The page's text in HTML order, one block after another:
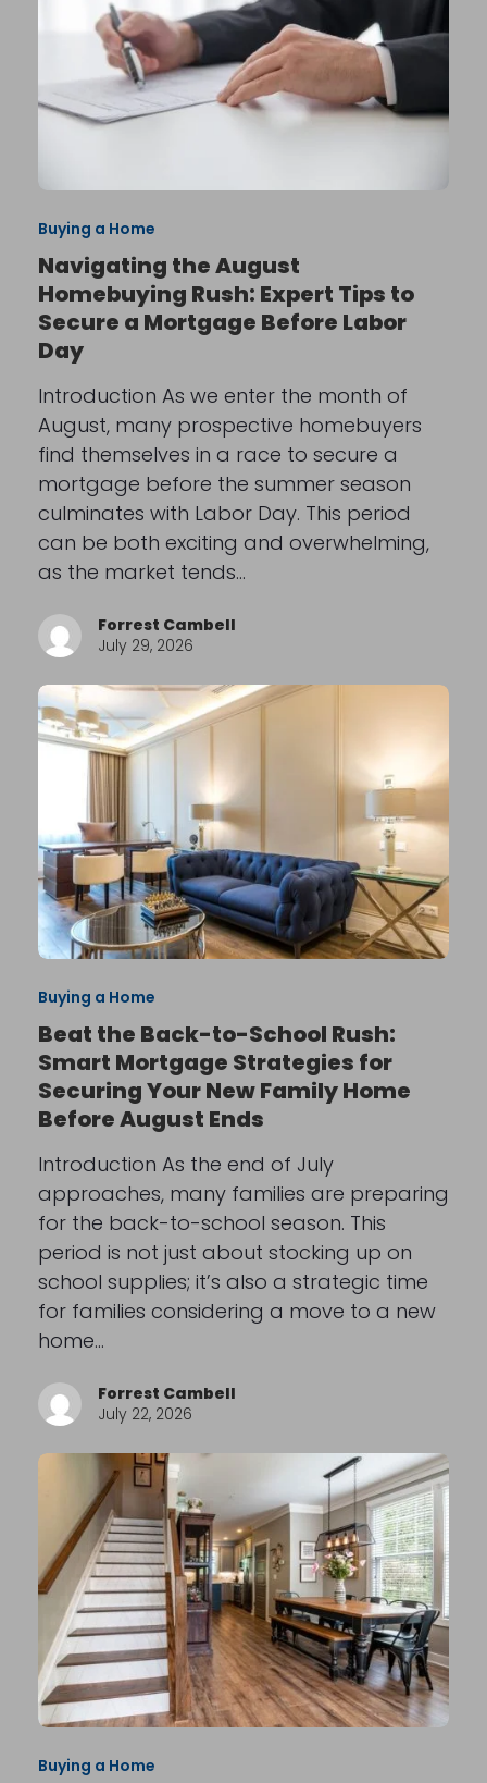
Buying a Home
Navigating the August
Homebuying Rush: Expert Tips to
Secure a Mortgage Before Labor
Day
Introduction As we enter the month of
August, many prospective homebuyers
find themselves in a race to secure a
mortgage before the summer season
culminates with Labor Day. This period
can be both exciting and overwhelming,
as the market tends…
Forrest Cambell
July 29, 2026
Buying a Home
Beat the Back-to-School Rush:
Smart Mortgage Strategies for
Securing Your New Family Home
Before August Ends
Introduction As the end of July
approaches, many families are preparing
for the back-to-school season. This
period is not just about stocking up on
school supplies; it’s also a strategic time
for families considering a move to a new
home…
Forrest Cambell
July 22, 2026
Buying a Home